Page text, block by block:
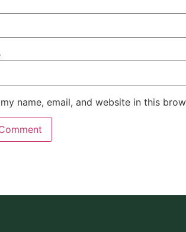
name, email, and website in this